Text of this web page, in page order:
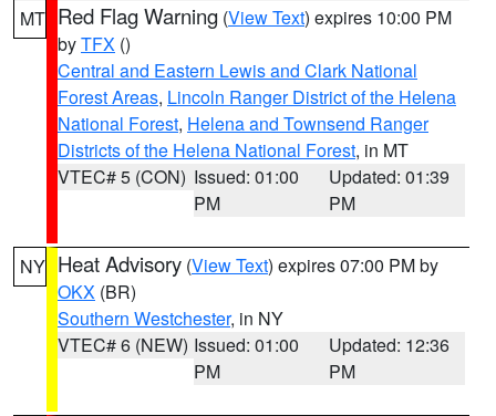
MT Red Flag Warning (View Text) expires 10:00 PM
byTFX ()
Central and Eastern Lewis and Clark National
Forest Areas, Lincoln Ranger District of the Helena
National Forest, Helena and Townsend Ranger
Districts of the Helena National Forest, in MT
VTEC# 5 (CON) Issued: 01:00
PM
Updated: 01:39
PM
NY Heat Advisory (View Text) expires 07:00 PM by
OKX (BR)
Southern Westchester, in NY
VTEC# 6 (NEW) Issued: 01:00
PM
Updated: 12:36
PM